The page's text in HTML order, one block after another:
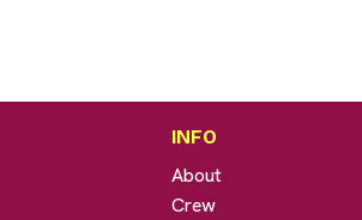
INFO
About
Crew